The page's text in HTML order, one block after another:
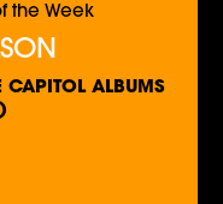
the Week
CAPITOL ALBUMS